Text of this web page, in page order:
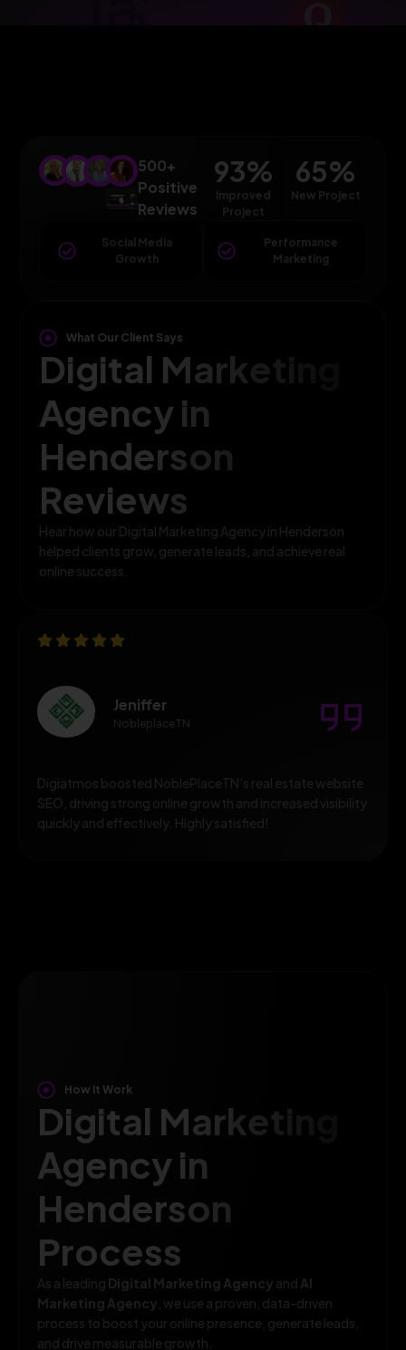
500+
Positive
Reviews
93%
Improved
Project
65%
New Project
Social Media
Growth
Performance
Marketing
What Our Client Says
Digital Marketing
Agency in
Henderson
Reviews
Hear how our Digital Marketing Agency in Henderson
helped clients grow, generate leads, and achieve real
online success.
Jeniffer
NobleplaceTN
Digiatmos boosted NoblePlaceTN’s real estate website
SEO, driving strong online growth and increased visibility
quickly and effectively. Highly satisfied!
How It Work
Digital Marketing
Agency in
Henderson
Process
As a leading Digital Marketing Agency and AI
Marketing Agency , we use a proven, data-driven
process to boost your online presence, generate leads,
and drive measurable growth.